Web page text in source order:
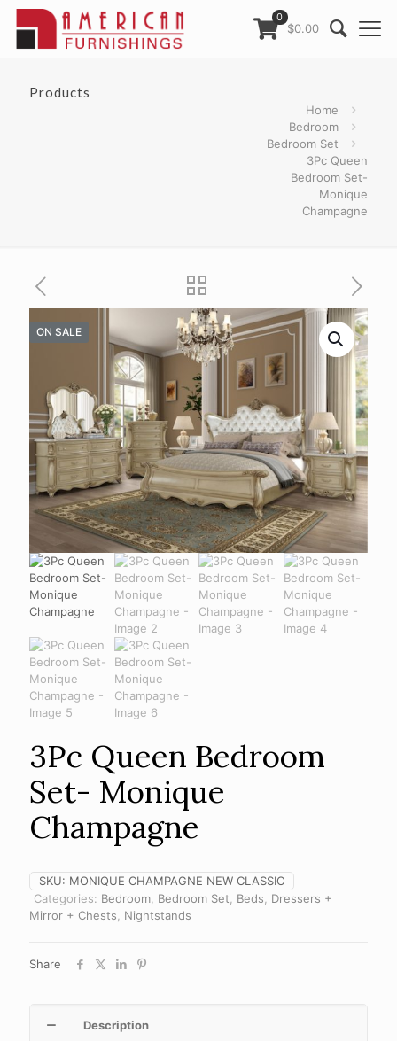
0
$0.00
Products
Home
Bedroom
Bedroom Set
3Pc Queen
Bedroom Set-
Monique
Champagne
ON SALE
3Pc Queen Bedroom
Set- Monique
Champagne
SKU: MONIQUE CHAMPAGNE NEW CLASSIC
Categories: Bedroom Bedroom Set Beds
Dressers +
Mirror + Chests
Nightstands
Share
Description